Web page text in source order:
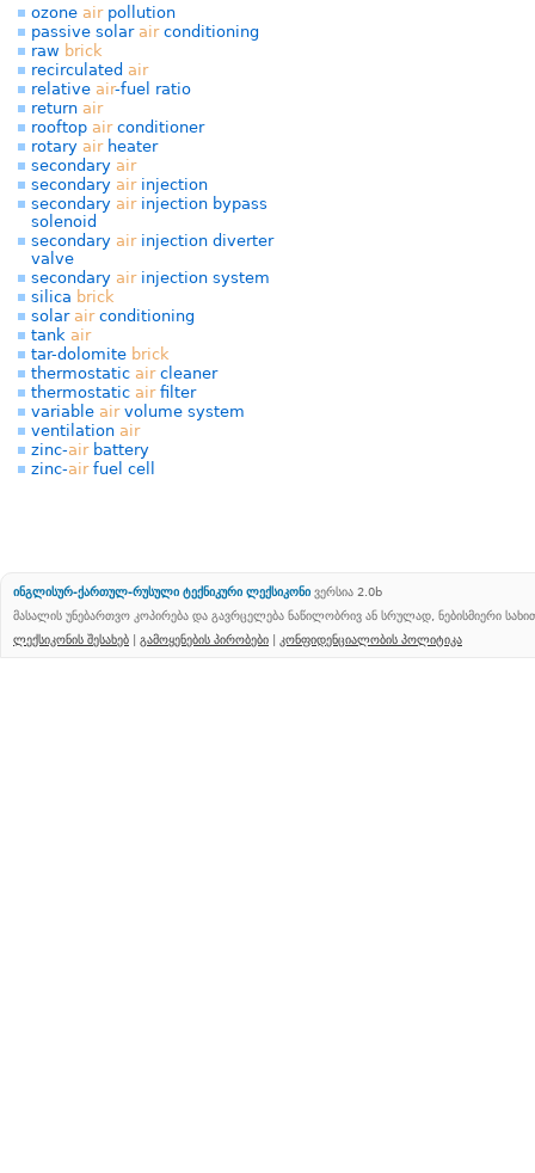
ozone airpollution
passive solar airconditioning
raw brick
recirculated air
relative air-fuel ratio
return air
rooftop airconditioner
rotary airheater
secondary air
secondary airinjection
secondary airinjection bypass
solenoid
secondary airinjection diverter
valve
secondary airinjection system
silica brick
solar airconditioning
tank air
tar-dolomite brick
thermostatic aircleaner
thermostatic airfilter
variable airvolume system
ventilation air
zinc-airbattery
zinc-airfuel cell
ინგლისურ-ქართულ-რუსული ტექნიკური ლექსიკონი ვერსია 2.0b
მასალის უნებართვო კოპირება და გავრცელება ნაწილობრივ ან სრულად, ნებისმიერი
ლექსიკონის შესახებ | გამოყენების პირობები | კონფიდენციალობის პოლიტიკა